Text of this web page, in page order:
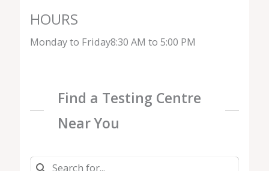
HOURS
Monday to Friday8:30 AM to 5:00 PM
Find a Testing Centre
Near You